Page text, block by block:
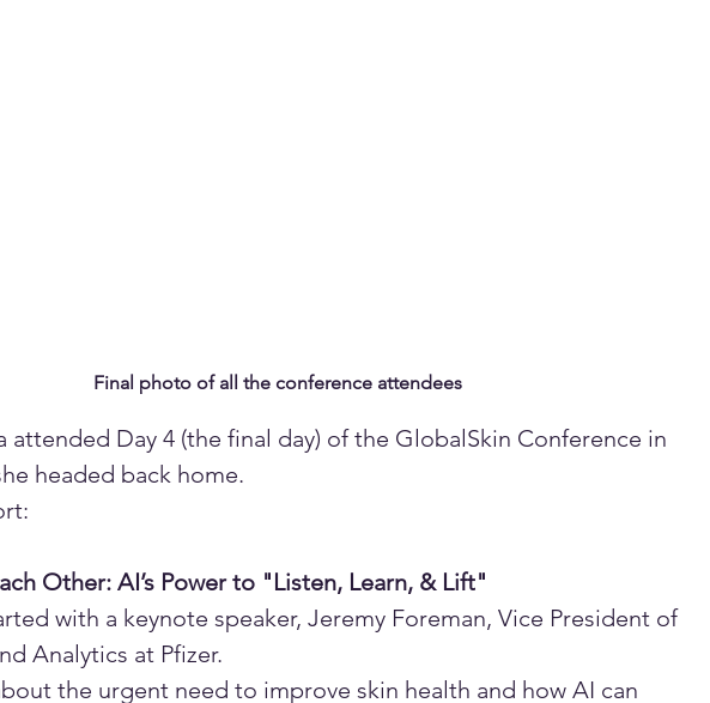
Final photo of all the conference attendees
attended Day 4 (the final day) of the GlobalSkin Conference in
headed back home.
Other: AI’s Power to "Listen, Learn, & Lift"
with a keynote speaker, Jeremy Foreman, Vice President of
Analytics at Pfizer.
the urgent need to improve skin health and how AI can